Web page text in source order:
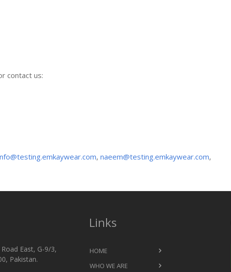
contact us:
, naeem@testing.emkaywear.com,
East, G-9/3,
Pakistan.
Links
HOME
WHO WE ARE